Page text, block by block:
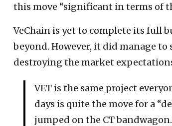
this move “significant in terms of
VeChain is yet to complete its full
beyond. However, it did manage
destroying the market
VET is the same project
days is quite the move for a
jumped on the CT